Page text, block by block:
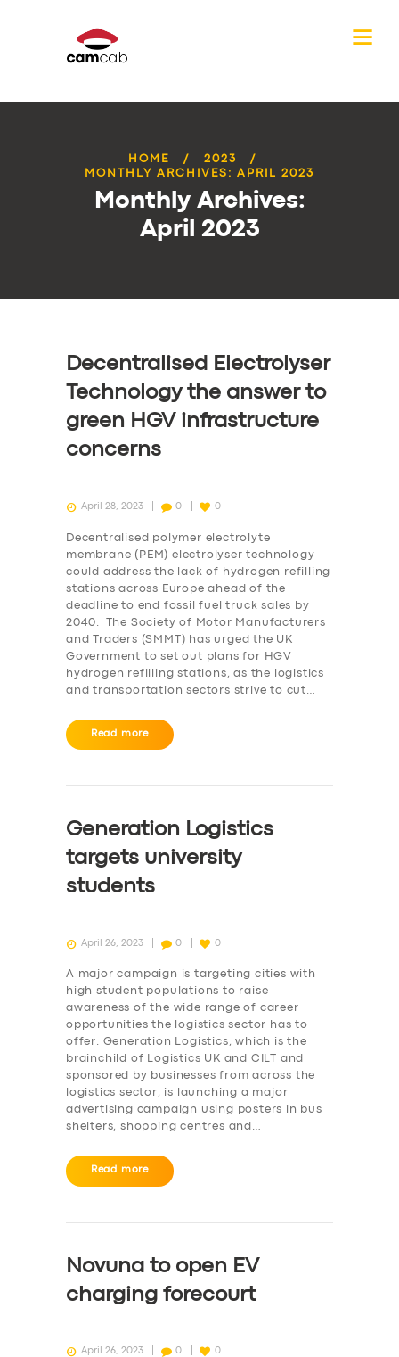
HOME
2023
MONTHLY ARCHIVES: APRIL 2023
Monthly Archives:
April 2023
Decentralised Electrolyser
Technology the answer to
green HGV infrastructure
concerns
April 28, 2023 0 0
Decentralised polymer electrolyte
membrane (PEM) electrolyser technology
could address the lack of hydrogen refilling
stations across Europe ahead of the
deadline to end fossil fuel truck sales by
2040. The Society of Motor Manufacturers
and Traders (SMMT) has urged the UK
Government to set out plans for HGV
hydrogen refilling stations, as the logistics
and transportation sectors strive to cut…
Read more
Generation Logistics
targets university
students
April 26, 2023 0 0
A major campaign is targeting cities with
high student populations to raise
awareness of the wide range of career
opportunities the logistics sector has to
offer. Generation Logistics, which is the
brainchild of Logistics UK and CILT and
sponsored by businesses from across the
logistics sector, is launching a major
advertising campaign using posters in bus
shelters, shopping centres and…
Read more
Novuna to open EV
charging forecourt
April 26, 2023 0 0